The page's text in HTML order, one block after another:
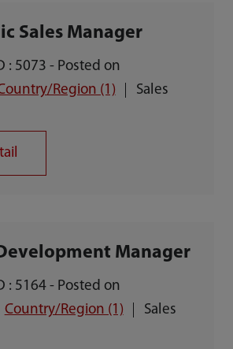
Sales Manager
: 5073 - Posted on
Region (1) Sales
Manager
: 5164 - Posted on
Country/Region (1) Sales